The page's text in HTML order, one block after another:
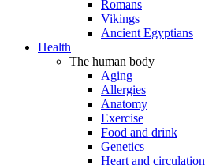
Romans
Vikings
Ancient Egyptians
Health
The human body
Aging
Allergies
Anatomy
Exercise
Food and drink
Genetics
Heart and circulation